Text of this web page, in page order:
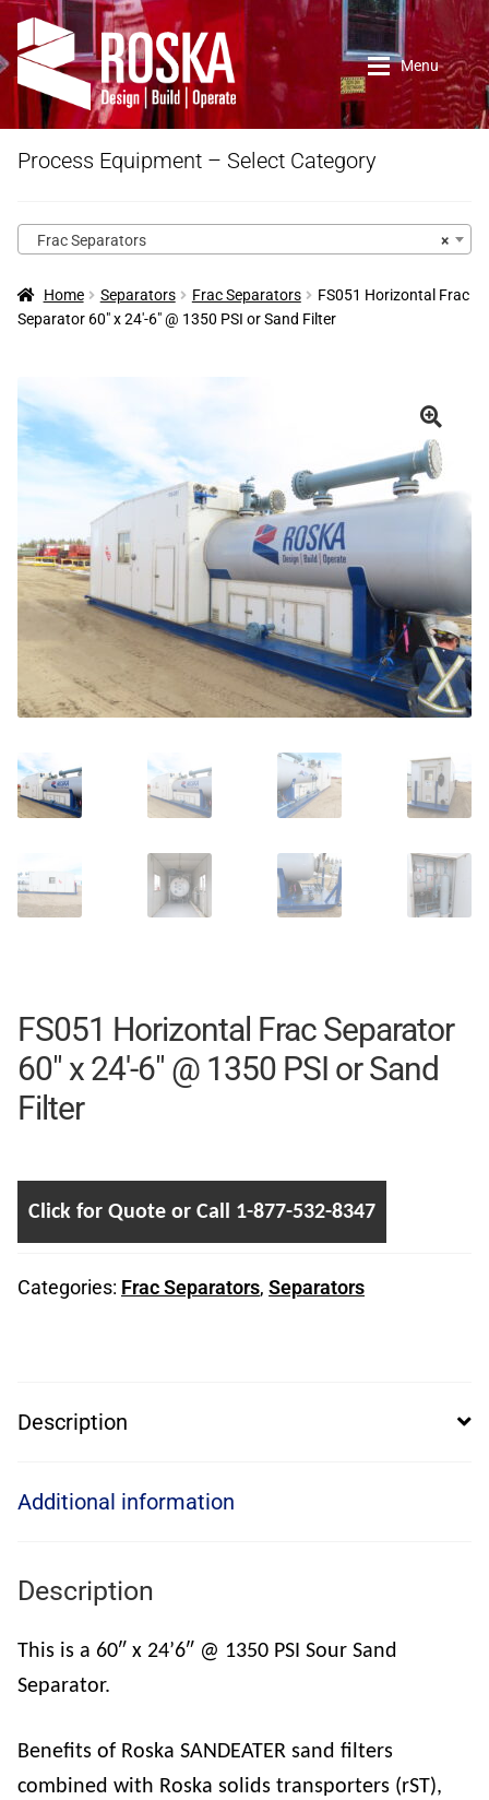
Skip
to
navigation
Skip
to
content
Menu
Home
Contact Us
Process Equipment – Select Category
×
Frac Separators
Home Separators Frac Separators
FS051 Horizontal Frac
Separator 60″ x 24′-6″ @ 1350 PSI or Sand Filter
FS051 Horizontal Frac Separator
60″ x 24′-6″ @ 1350 PSI or Sand
Filter
Click for Quote or Call 1-877-532-8347
Categories: Frac Separators, Separators
Description
Additional information
Description
This is a 60″ x 24’6″ @ 1350 PSI Sour Sand
Separator.
Benefits of Roska SANDEATER sand filters
combined with Roska solids transporters (rST),